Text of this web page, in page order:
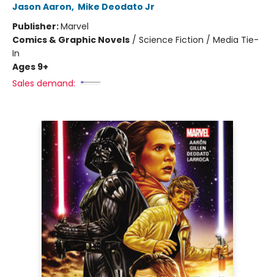
Jason Aaron, Mike Deodato Jr
Publisher:Marvel
Comics & Graphic Novels / Science Fiction / Media Tie-
In
Ages 9+
Sales demand: